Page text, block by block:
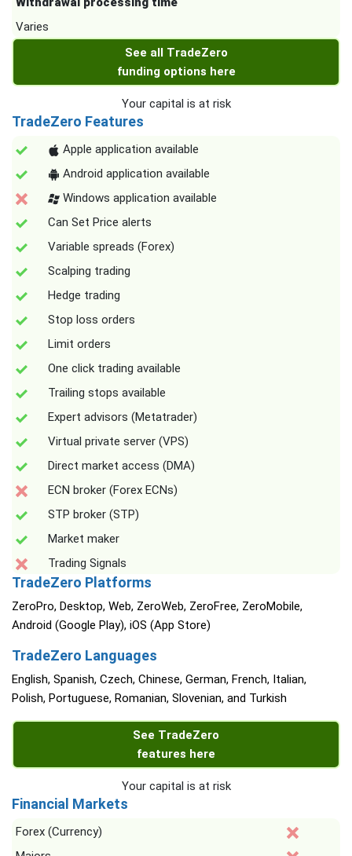
Varies
See all TradeZero
funding options here
Your capital is at risk
TradeZero Features
Apple application available
Android application available
Windows application available
Can Set Price alerts
Variable spreads (Forex)
Scalping trading
Hedge trading
Stop loss orders
Limit orders
One click trading available
Trailing stops available
Expert advisors (Metatrader)
Virtual private server (VPS)
Direct market access (DMA)
ECN broker (Forex ECNs)
STP broker (STP)
Market maker
Trading Signals
TradeZero Platforms
ZeroPro, Desktop, Web, ZeroWeb, ZeroFree, ZeroMobile,
Android (Google Play), iOS (App Store)
TradeZero Languages
English, Spanish, Czech, Chinese, German, French, Italian,
Polish, Portuguese, Romanian, Slovenian, and Turkish
See TradeZero
features here
Your capital is at risk
Financial Markets
Forex (Currency)